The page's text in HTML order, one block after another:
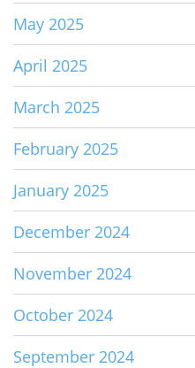
May 2025
April 2025
March 2025
February 2025
January 2025
December 2024
November 2024
October 2024
September 2024